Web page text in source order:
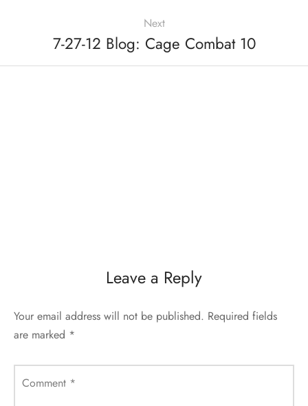
Next
7-27-12 Blog: Cage Combat 10
Leave a Reply
Your email address will not be published. Required fields
are marked *
Comment *